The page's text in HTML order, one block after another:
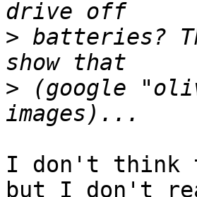
> batteries?
> (google
I don't think
but I don't